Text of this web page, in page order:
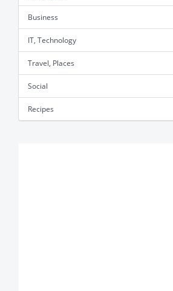
Business
IT, Technology
Travel, Places
Social
Recipes